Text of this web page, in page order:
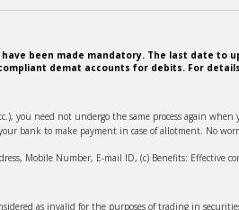
been made mandatory. The last date to
demat accounts for debits. For
you need not undergo the same process again
bank to make payment in case of allotment. No
Mobile Number, E-mail ID, (c) Benefits: Effective
as invalid for the purposes of trading in